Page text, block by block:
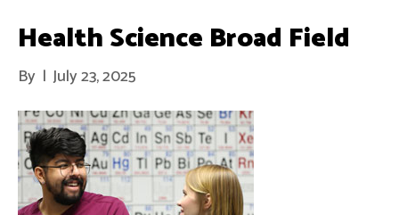
Health Science Broad Field
By | July 23, 2025